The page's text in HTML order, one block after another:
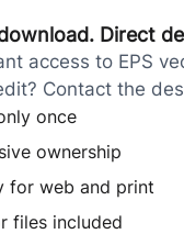
Direct
access to EPS
Contact the
once
ownership
for web and print
files included